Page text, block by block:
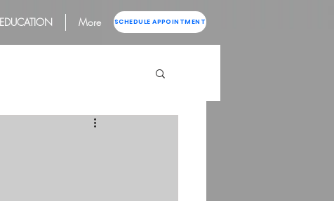
EDUCATION More SCHEDULE APPOINTMENT